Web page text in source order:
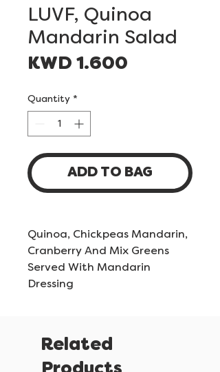
LUVF, Quinoa
Mandarin Salad
KWD 1.600
Quantity *
ADD TO BAG
Quinoa, Chickpeas Mandarin,
Cranberry And Mix Greens
Served With Mandarin
Dressing
Related